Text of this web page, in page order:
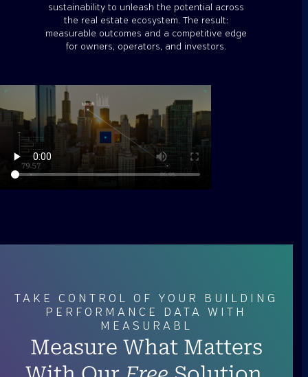
Sign in
sustainability to unleash the potential across
the real estate ecosystem. The result:
measurable outcomes and a competitive edge
for owners, operators, and investors.
TAKE CONTROL OF YOUR BUILDING
PERFORMANCE DATA WITH
MEASURABL
Measure What Matters